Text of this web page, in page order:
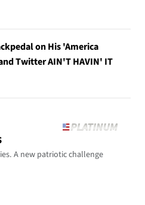
on His 'America
Twitter AIN'T HAVIN' IT
A new patriotic challenge